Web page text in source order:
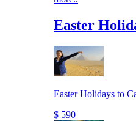
Easter
Easter Holidays to
$ 590